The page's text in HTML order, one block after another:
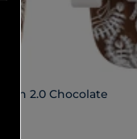
2.0 Chocolate